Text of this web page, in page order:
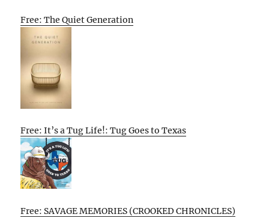
Free: The Quiet Generation
Free: It’s a Tug Life!: Tug Goes to Texas
Free: SAVAGE MEMORIES (CROOKED CHRONICLES)